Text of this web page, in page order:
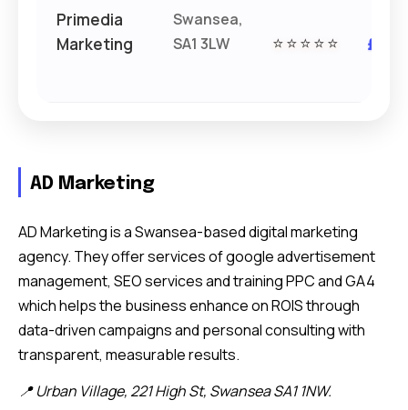
Primedia
Marketing
Swansea,
SA1 3LW
⭐⭐⭐⭐⭐ ££
AD Marketing
AD Marketing is a Swansea-based digital marketing
agency. They offer services of google advertisement
management, SEO services and training PPC and GA4
which helps the business enhance on ROIS through
data-driven campaigns and personal consulting with
transparent, measurable results.
📍 Urban Village, 221 High St, Swansea SA1 1NW.